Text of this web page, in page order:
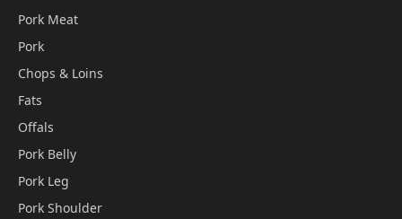
Pork Meat
Pork
Chops & Loins
Fats
Offals
Pork Belly
Pork Leg
Pork Shoulder